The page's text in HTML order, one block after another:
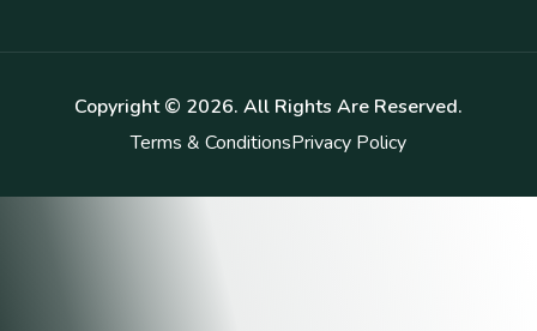
Copyright © 2026. All Rights Are Reserved.
Terms & ConditionsPrivacy Policy